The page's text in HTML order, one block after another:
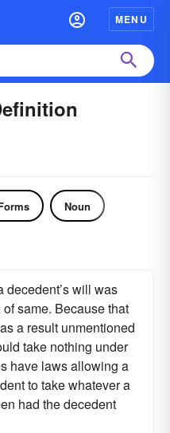
MENU
Noun
decedent’s will was
same. Because that
a result unmentioned
take nothing under
have laws allowing a
to take whatever a
had the decedent